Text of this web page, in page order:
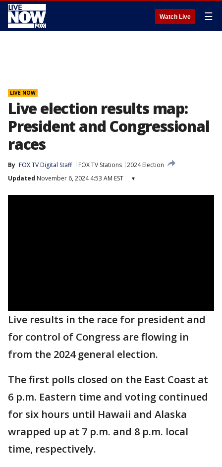
Watch Live ☰
LIVE NOW
Live election results map:
President and Congressional
races
By FOX TV Digital Staff FOX TV Stations 2024 Election
Updated November 6, 2024 4:53 AM EST ▾
Live results in the race for president and
for control of Congress are flowing in
from the 2024 general election.
The first polls closed on the East Coast at
6 p.m. Eastern time and voting continued
for six hours until Hawaii and Alaska
wrapped up at 7 p.m. and 8 p.m. local
time, respectively.